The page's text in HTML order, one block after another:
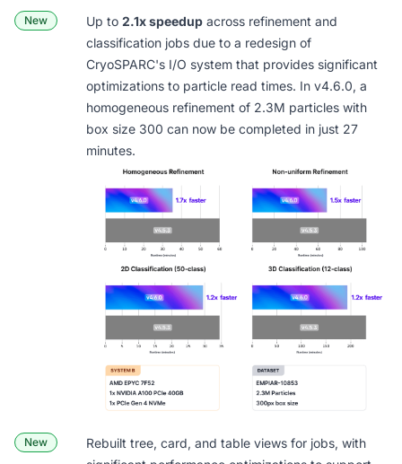
New Up to 2.1x speedup across refinement and
classification jobs due to a redesign of
CryoSPARC's I/O system that provides significant
optimizations to particle read times. In v4.6.0, a
homogeneous refinement of 2.3M particles with
box size 300 can now be completed in just 27
minutes.
New Rebuilt tree, card, and table views for jobs, with